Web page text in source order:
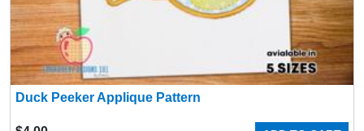
Duck Peeker Applique Pattern